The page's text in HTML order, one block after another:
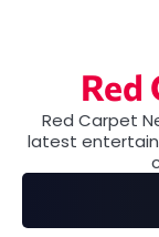
Red
Red Carpet
latest